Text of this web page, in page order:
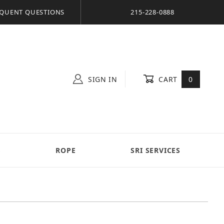
QUESTIONS 215-228-0888
SIGN IN CART 0
ROPE SRI SERVICES